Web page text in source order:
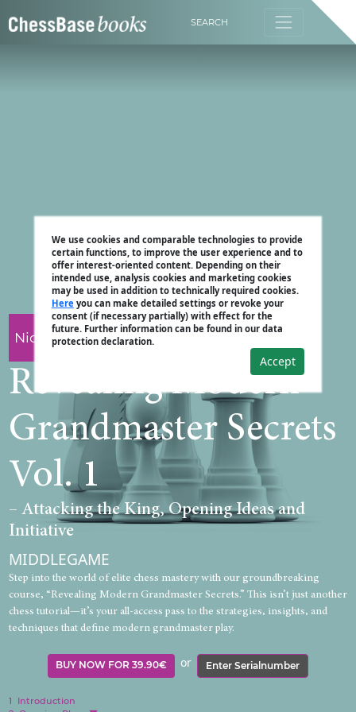
SEARCH
We use cookies and comparable technologies to provide
certain functions, to improve the user experience and to
offer interest-oriented content. Depending on their
intended use, analysis cookies and marketing cookies
may be used in addition to technically required cookies.
Hereyou can make detailed settings or revoke your
consent (if necessary partially) with effect for the
future. Further information can be found in our data
protection declaration.
Accept
Nicholas Pert
Revealing Modern
Grandmaster Secrets
Vol. 1
– Attacking the King, Opening Ideas and
Initiative
MIDDLEGAME
Step into the world of elite chess mastery with our groundbreaking
course, “Revealing Modern Grandmaster Secrets.” This isn’t just another
chess tutorial—it’s your all-access pass to the strategies, insights, and
techniques that define modern grandmaster play.
BUY NOW FOR 39.90€ or Enter Serialnumber
1
Introduction